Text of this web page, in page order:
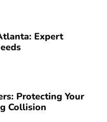
Expert
Protecting Your
Collision